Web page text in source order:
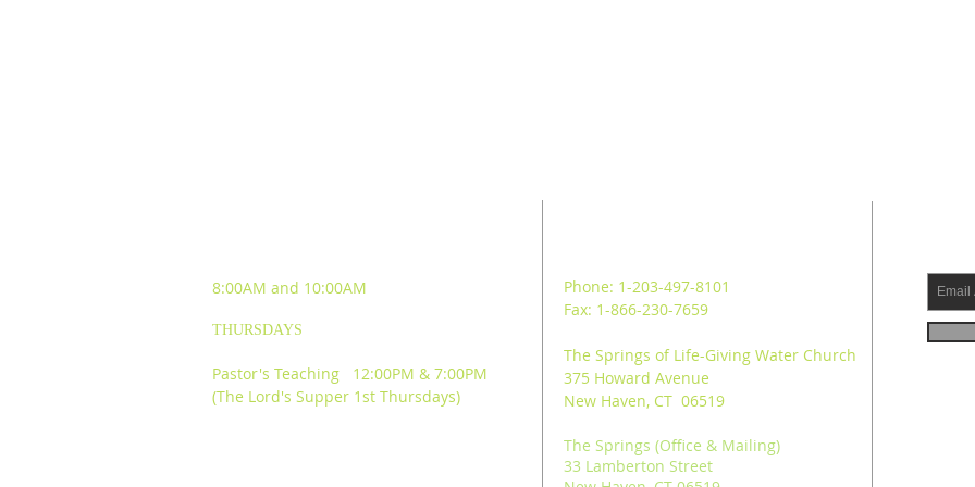
8:00AM and 10:00AM
THURSDAYS
Pastor's Teaching 12:00PM & 7:00PM
(The Lord's Supper 1st Thursdays)
Phone: 1-203-497-8101
Fax: 1-866-230-7659
The Springs of Life-Giving Water Church
375 Howard Avenue
New Haven, CT 06519
The Springs (Office & Mailing)
33 Lamberton Street